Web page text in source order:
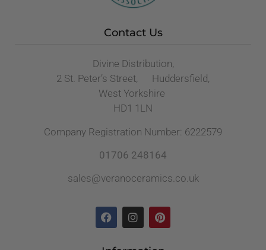
Contact Us
Divine Distribution,
2 St. Peter’s Street, Huddersfield,
West Yorkshire
HD1 1LN
Company Registration Number: 6222579
01706 248164
sales@veranoceramics.co.uk